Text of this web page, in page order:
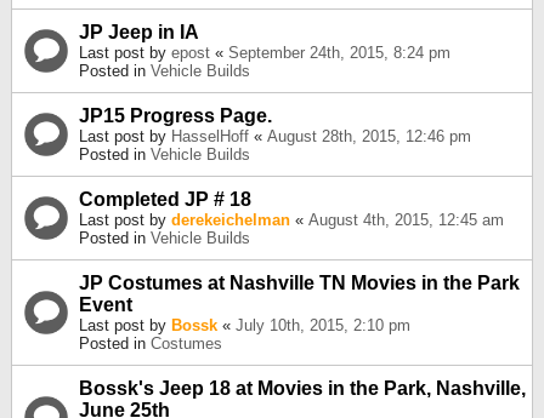
JP Jeep in IA
Last post by epost « September 24th, 2015, 8:24 pm
Posted in Vehicle Builds
JP15 Progress Page.
Last post by HasselHoff « August 28th, 2015, 12:46 pm
Posted in Vehicle Builds
Completed JP # 18
Last post by derekeichelman « August 4th, 2015, 12:45 am
Posted in Vehicle Builds
JP Costumes at Nashville TN Movies in the Park
Event
Last post by Bossk « July 10th, 2015, 2:10 pm
Posted in Costumes
Bossk's Jeep 18 at Movies in the Park, Nashville,
June 25th